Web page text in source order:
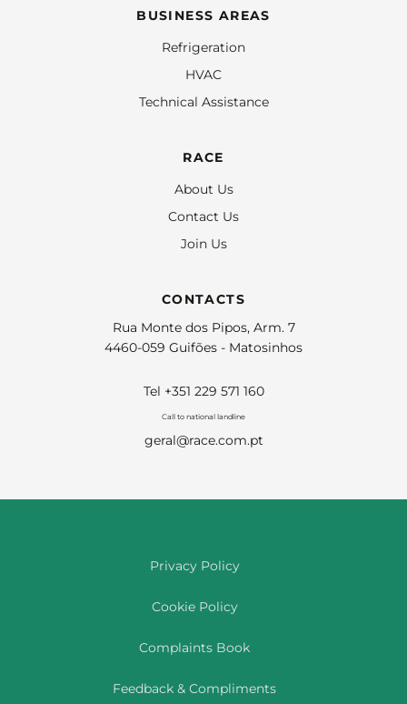
BUSINESS AREAS
Refrigeration
HVAC
Technical Assistance
RACE
About Us
Contact Us
Join Us
CONTACTS
Rua Monte dos Pipos, Arm. 7
4460-059 Guifões - Matosinhos
Tel +351 229 571 160
Call to national landline
geral@race.com.pt
Privacy Policy
Cookie Policy
Complaints Book
Feedback & Compliments